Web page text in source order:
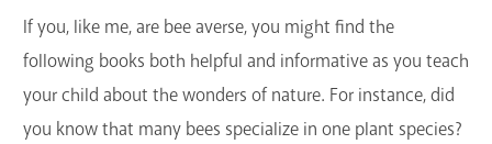
If you, like me, are bee averse, you might find the
following books both helpful and informative as you teach
your child about the wonders of nature. For instance, did
you know that many bees specialize in one plant species?